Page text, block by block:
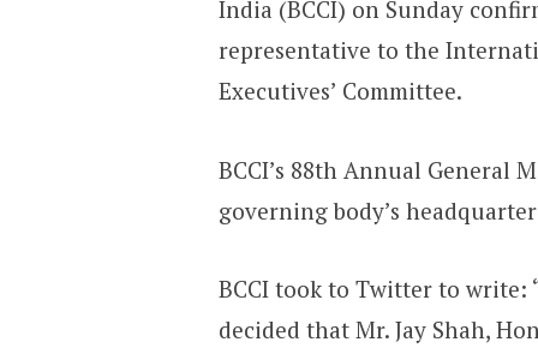
India (BCCI) on Sunday
representative to the
Executives’ Committee.
BCCI’s 88th Annual General
governing body’s
BCCI took to Twitter to write:
decided that Mr. Jay Shah,